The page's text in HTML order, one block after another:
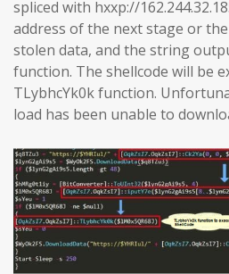
spliced with hxxp://
address of the next stage or
stolen data, and the string
function. The shellcode will be
TLybhcYk0k function.
load has been unable to